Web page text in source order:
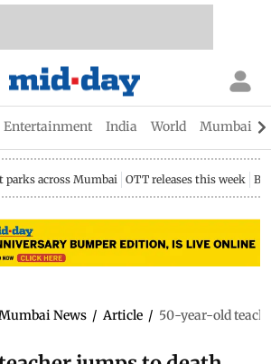
Entertainment India World Mumbai
parks across Mumbai OTT releases this week
News / Article / 50-year-old